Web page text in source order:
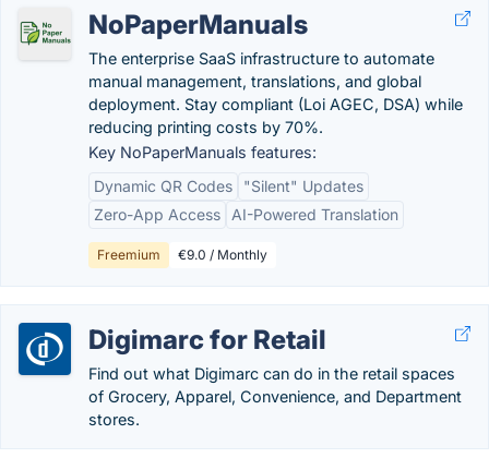
NoPaperManuals
The enterprise SaaS infrastructure to automate
manual management, translations, and global
deployment. Stay compliant (Loi AGEC, DSA) while
reducing printing costs by 70%.
Key NoPaperManuals features:
Dynamic QR Codes
"Silent" Updates
Zero-App Access
AI-Powered Translation
Freemium €9.0 / Monthly
Digimarc for Retail
Find out what Digimarc can do in the retail spaces
of Grocery, Apparel, Convenience, and Department
stores.